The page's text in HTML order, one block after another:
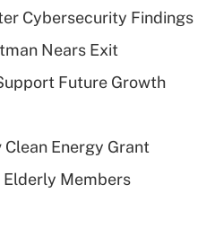
Cybersecurity Findings
Nears Exit
Future Growth
Energy Grant
Members